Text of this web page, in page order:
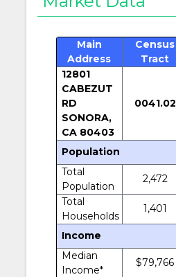
Main
Address
Census
Tract
12801
CABEZUT
RD
SONORA,
CA 80403
0041.02
Population
Total
Population
2,472
Total
Households
1,401
Income
Median
Income*
$79,766